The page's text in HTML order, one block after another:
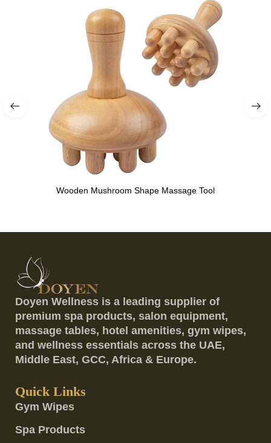
Wooden Mushroom Shape Massage Tool
Doyen Wellness is a leading supplier of
premium spa products, salon equipment,
massage tables, hotel amenities, gym wipes,
and wellness essentials across the UAE,
Middle East, GCC, Africa & Europe.
Quick Links
Gym Wipes
Spa Products